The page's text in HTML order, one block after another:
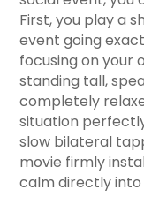
First, you play a
event going
focusing on your
standing tall,
completely
situation
slow bilateral
movie firmly
calm directly into